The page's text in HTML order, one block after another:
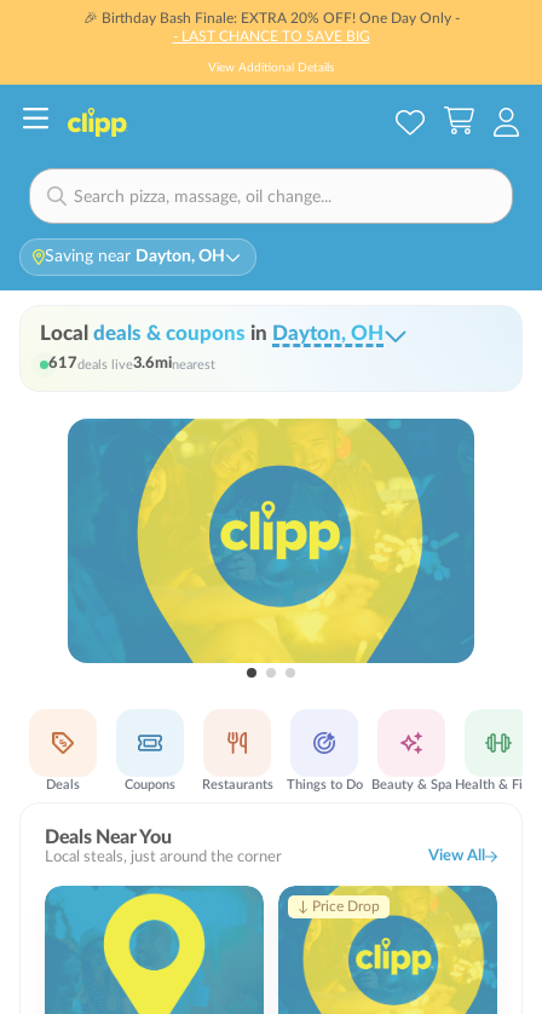
🎉 Birthday Bash Finale: EXTRA 20% OFF! One Day Only -
- LAST CHANCE TO SAVE BIG
View Additional Details
Saving near Dayton, OH
Local deals & coupons in Dayton, OH
617deals live3.6minearest
Deals Coupons Restaurants Things to Do Beauty & Spa
Deals Near You
Local steals, just around the corner View All
↓ Price Drop